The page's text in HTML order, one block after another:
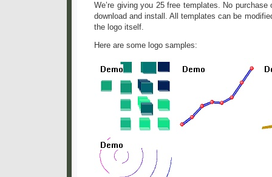
We’re giving you 25 free templates. No
download and install. All templates can be
the logo itself.
Here are some logo samples: